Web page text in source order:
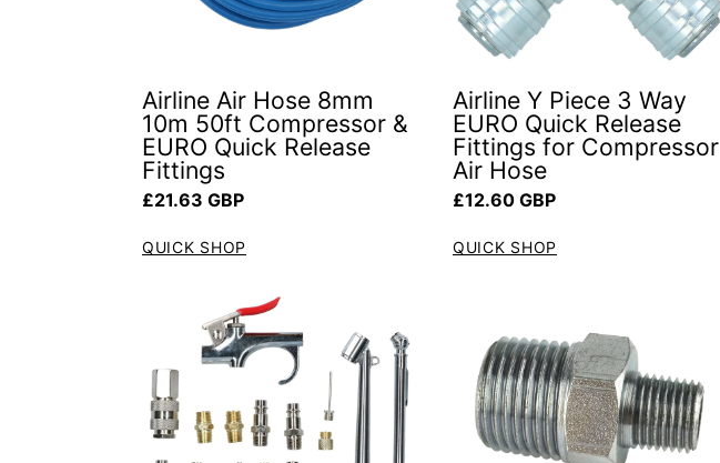
Airline Air Hose 8mm
10m 50ft Compressor &
EURO Quick Release
Fittings
Regular price
£21.63 GBP
QUICK SHOP
Airline Y Piece 3 Way
EURO Quick Release
Fittings for Compressor
Air Hose
Regular price
£12.60 GBP
QUICK SHOP